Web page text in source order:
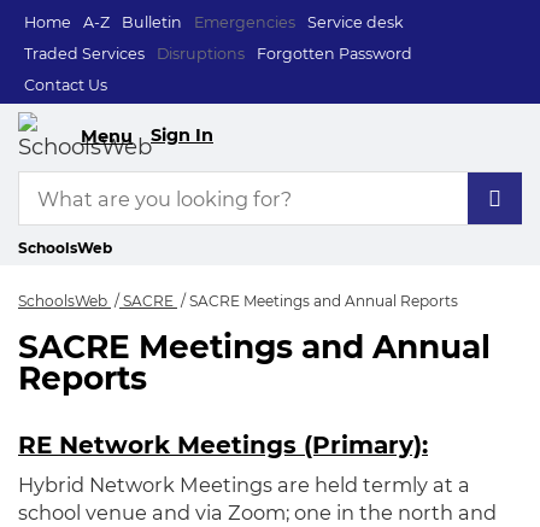
Home A-Z Bulletin Emergencies
Service desk
Traded Services
Disruptions
Forgotten Password
Contact Us
Menu Sign In
SchoolsWeb
SchoolsWeb SACRE SACRE Meetings and Annual Reports
SACRE Meetings
SACRE Meetings and Annual
Reports
RE Network Meetings (Primary):
Hybrid Network Meetings are held termly at a
school venue and via Zoom; one in the north and